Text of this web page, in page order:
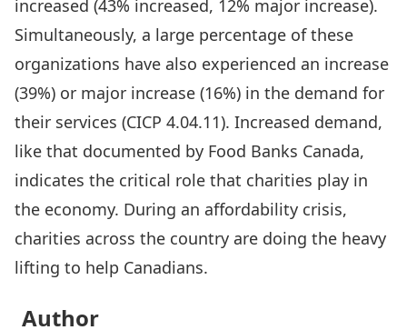
increased (43% increased, 12% major increase).
Simultaneously, a large percentage of these
organizations have also experienced an increase
(39%) or major increase (16%) in the demand for
their services (CICP 4.04.11). Increased demand,
like that documented by Food Banks Canada,
indicates the critical role that charities play in
the economy. During an affordability crisis,
charities across the country are doing the heavy
lifting to help Canadians.
Author